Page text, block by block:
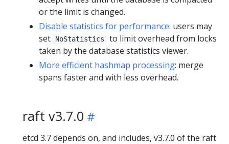
or the limit is changed.
Disable statistics for performance: users may
set
NoStatistics
to limit overhead from locks
taken by the database statistics viewer.
More efficient hashmap processing: merge
spans faster and with less overhead.
raft v3.7.0
etcd 3.7 depends on, and includes, v3.7.0 of the raft